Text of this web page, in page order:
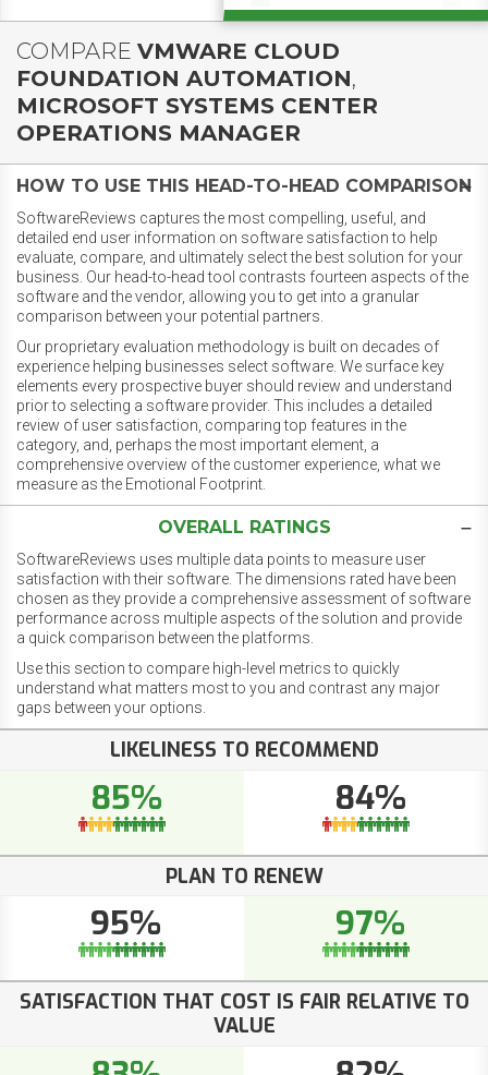
COMPARE VMWARE CLOUD
FOUNDATION AUTOMATION,
MICROSOFT SYSTEMS CENTER
OPERATIONS MANAGER
HOW TO USE THIS HEAD-TO-HEAD COMPARISON
SoftwareReviews captures the most compelling, useful, and
detailed end user information on software satisfaction to help
evaluate, compare, and ultimately select the best solution for your
business. Our head-to-head tool contrasts fourteen aspects of the
software and the vendor, allowing you to get into a granular
comparison between your potential partners.
Our proprietary evaluation methodology is built on decades of
experience helping businesses select software. We surface key
elements every prospective buyer should review and understand
prior to selecting a software provider. This includes a detailed
review of user satisfaction, comparing top features in the
category, and, perhaps the most important element, a
comprehensive overview of the customer experience, what we
measure as the Emotional Footprint.
OVERALL RATINGS
SoftwareReviews uses multiple data points to measure user
satisfaction with their software. The dimensions rated have been
chosen as they provide a comprehensive assessment of software
performance across multiple aspects of the solution and provide
a quick comparison between the platforms.
Use this section to compare high-level metrics to quickly
understand what matters most to you and contrast any major
gaps between your options.
LIKELINESS TO RECOMMEND
85% 84%
PLAN TO RENEW
95% 97%
SATISFACTION THAT COST IS FAIR RELATIVE TO
VALUE